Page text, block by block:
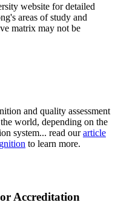
website for detailed
areas of study and
matrix may not be
and quality assessment
world, depending on the
system... read ourarticle
to learn more.
Accreditation